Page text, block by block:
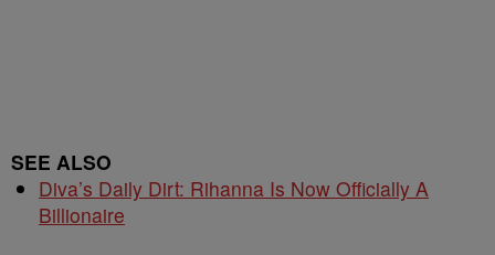
SEE ALSO
Diva’s Daily Dirt: Rihanna Is Now Officially A
Billionaire